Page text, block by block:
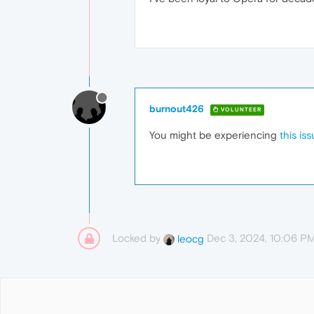
burnout426 VOLUNTEER
You might be experiencing this
Locked by leocg Dec 3, 2024, 10:06